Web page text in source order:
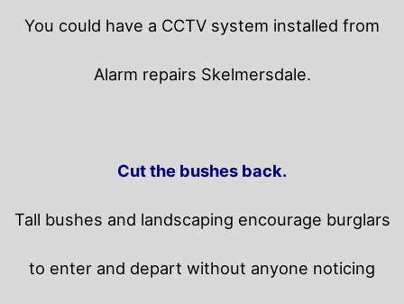
You could have a CCTV system installed from
Alarm repairs Skelmersdale.
Cut the bushes back.
Tall bushes and landscaping encourage burglars
to enter and depart without anyone noticing